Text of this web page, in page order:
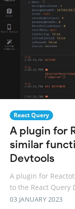
React Query
A plugin for
similar
Devtools
A plugin for
to the React Query
03 JANUARY 2023